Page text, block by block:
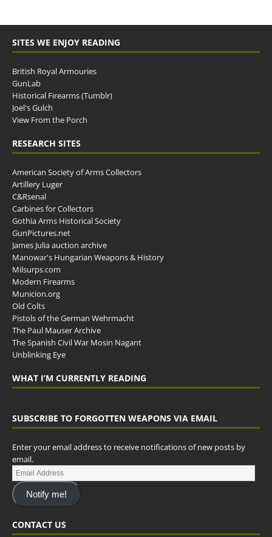
SITES WE ENJOY READING
British Royal Armouries
GunLab
Historical Firearms (Tumblr)
Joel's Gulch
View From the Porch
RESEARCH SITES
American Society of Arms Collectors
Artillery Luger
C&Rsenal
Carbines for Collectors
Gothia Arms Historical Society
GunPictures.net
James Julia auction archive
Manowar's Hungarian Weapons & History
Milsurps.com
Modern Firearms
Municion.org
Old Colts
Pistols of the German Wehrmacht
The Paul Mauser Archive
The Spanish Civil War Mosin Nagant
Unblinking Eye
WHAT I’M CURRENTLY READING
SUBSCRIBE TO FORGOTTEN WEAPONS VIA EMAIL
Enter your email address to receive notifications of new posts by
email.
Notify me!
CONTACT US